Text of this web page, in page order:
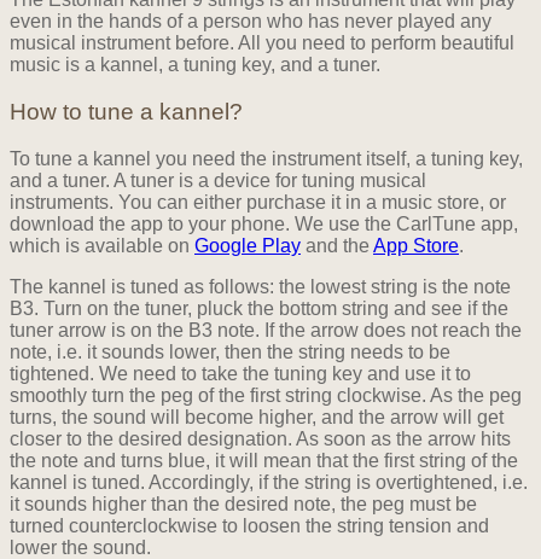
even in the hands of a person who has never played any
musical instrument before. All you need to perform beautiful
music is a kannel, a tuning key, and a tuner.
How to tune a kannel?
To tune a kannel you need the instrument itself, a tuning key,
and a tuner. A tuner is a device for tuning musical
instruments. You can either purchase it in a music store, or
download the app to your phone. We use the CarlTune app,
which is available on Google Play and the App Store.
The kannel is tuned as follows: the lowest string is the note
B3. Turn on the tuner, pluck the bottom string and see if the
tuner arrow is on the B3 note. If the arrow does not reach the
note, i.e. it sounds lower, then the string needs to be
tightened. We need to take the tuning key and use it to
smoothly turn the peg of the first string clockwise. As the peg
turns, the sound will become higher, and the arrow will get
closer to the desired designation. As soon as the arrow hits
the note and turns blue, it will mean that the first string of the
kannel is tuned. Accordingly, if the string is overtightened, i.e.
it sounds higher than the desired note, the peg must be
turned counterclockwise to loosen the string tension and
lower the sound.